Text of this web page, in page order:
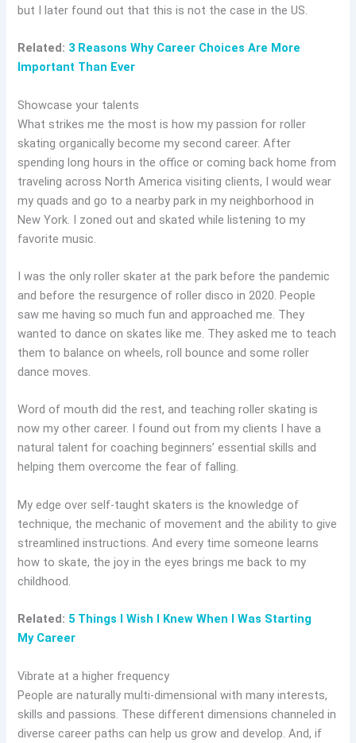
but I later found out that this is not the case in the US.
Related: 3 Reasons Why Career Choices Are More
Important Than Ever
Showcase your talents
What strikes me the most is how my passion for roller
skating organically become my second career. After
spending long hours in the office or coming back home from
traveling across North America visiting clients, I would wear
my quads and go to a nearby park in my neighborhood in
New York. I zoned out and skated while listening to my
favorite music.
I was the only roller skater at the park before the pandemic
and before the resurgence of roller disco in 2020. People
saw me having so much fun and approached me. They
wanted to dance on skates like me. They asked me to teach
them to balance on wheels, roll bounce and some roller
dance moves.
Word of mouth did the rest, and teaching roller skating is
now my other career. I found out from my clients I have a
natural talent for coaching beginners’ essential skills and
helping them overcome the fear of falling.
My edge over self-taught skaters is the knowledge of
technique, the mechanic of movement and the ability to give
streamlined instructions. And every time someone learns
how to skate, the joy in the eyes brings me back to my
childhood.
Related: 5 Things I Wish I Knew When I Was Starting
My Career
Vibrate at a higher frequency
People are naturally multi-dimensional with many interests,
skills and passions. These different dimensions channeled in
diverse career paths can help us grow and develop. And, if